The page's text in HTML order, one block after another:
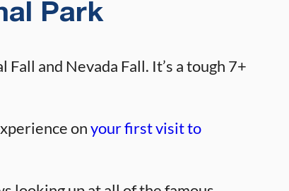
Park
and Nevada Fall. It’s a tough 7+
onyour first visit to